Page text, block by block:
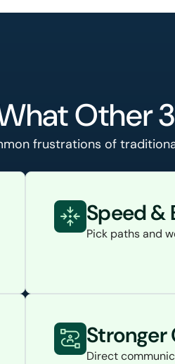
Other
frustrations of
Speed &
Pick paths and
Direct